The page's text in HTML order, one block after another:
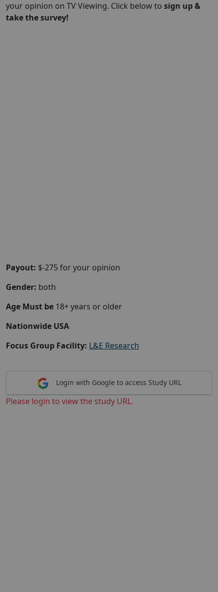
your opinion on TV Viewing. Click below to sign up &
take the survey!
Payout: $-275 for your opinion
Gender: both
Age Must be 18+ years or older
Nationwide USA
Focus Group Facility: L&E Research
Login with Google to access Study URL
Please login to view the study URL.